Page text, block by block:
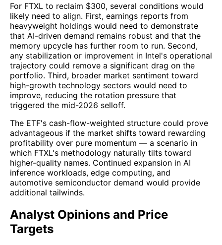
For FTXL to reclaim $300, several conditions would
likely need to align. First, earnings reports from
heavyweight holdings would need to demonstrate
that AI-driven demand remains robust and that the
memory upcycle has further room to run. Second,
any stabilization or improvement in Intel's operational
trajectory could remove a significant drag on the
portfolio. Third, broader market sentiment toward
high-growth technology sectors would need to
improve, reducing the rotation pressure that
triggered the mid-2026 selloff.
The ETF's cash-flow-weighted structure could prove
advantageous if the market shifts toward rewarding
profitability over pure momentum — a scenario in
which FTXL's methodology naturally tilts toward
higher-quality names. Continued expansion in AI
inference workloads, edge computing, and
automotive semiconductor demand would provide
additional tailwinds.
Analyst Opinions and Price
Targets